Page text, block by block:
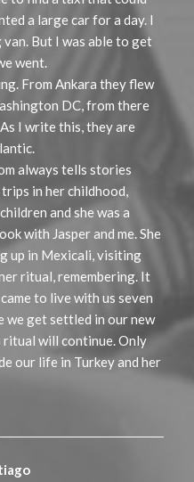
a large car for a day. I
van. But I was able to get
went.
From Ankara they flew
DC, from there
I write this, they are
always tells stories
in her childhood,
and she was a
with Jasper and me. She
up in Mexicali, visiting
ritual, remembering. It
to live with us seven
we get settled in our new
ritual will continue. Only
our life in Turkey and her